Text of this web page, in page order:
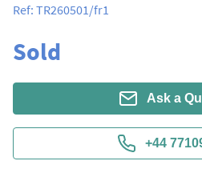
Ref: TR260501/fr1
Sold
Ask a
+44